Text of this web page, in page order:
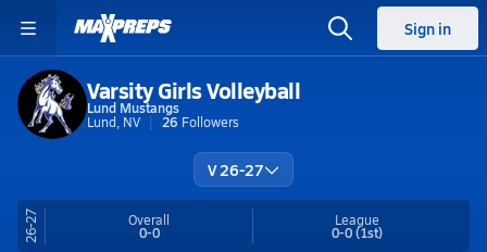
Sign in
Varsity Girls Volleyball
Lund Mustangs
Lund, NV
26 Followers
V 26-27
26-27 Overall
0-0
League
0-0(1st)